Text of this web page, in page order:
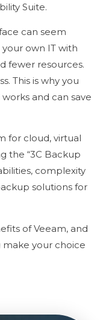
Suite.
can seem
your own IT with
fewer resources.
This is why you
and can save
for cloud, virtual
the “3C Backup
complexity
solutions for
of Veeam, and
make your choice